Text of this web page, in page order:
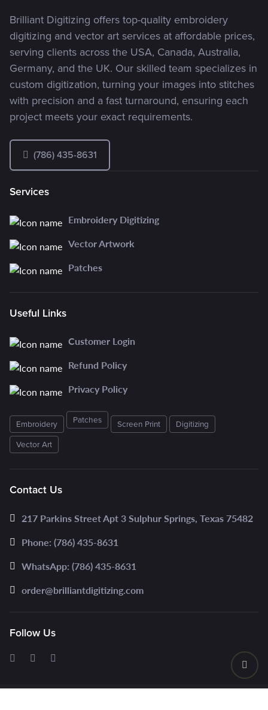
Brilliant Digitizing offers top-quality embroidery
digitizing and vector art services at affordable prices,
serving clients across the USA, Canada, Australia,
Germany, and the UK. Our skilled team specializes in
custom digitization, turning your images into stitches
with precision and a fast turnaround, ensuring each
project meets your exact requirements.
(786) 435-8631
Services
Embroidery Digitizing
Vector Artwork
Patches
Useful Links
Customer Login
Refund Policy
Privacy Policy
Embroidery Patches Screen Print
Digitizing
Vector Art
Contact Us
217 Parkins Street Apt 3 Sulphur Springs, Texas 75482
Phone: (786) 435-8631
WhatsApp: (786) 435-8631
order@brilliantdigitizing.com
Follow Us